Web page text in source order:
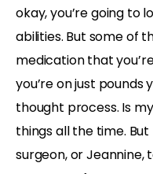
okay, you’re going to
abilities. But some of
medication that
you’re on just pounds
thought process. Is
things all the time.
surgeon, or Jeannine,